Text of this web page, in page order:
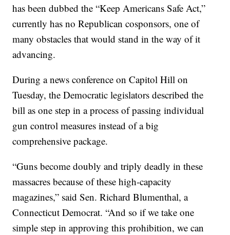
has been dubbed the “Keep Americans Safe Act,”
currently has no Republican cosponsors, one of
many obstacles that would stand in the way of it
advancing.
During a news conference on Capitol Hill on
Tuesday, the Democratic legislators described the
bill as one step in a process of passing individual
gun control measures instead of a big
comprehensive package.
“Guns become doubly and triply deadly in these
massacres because of these high-capacity
magazines,” said Sen. Richard Blumenthal, a
Connecticut Democrat. “And so if we take one
simple step in approving this prohibition, we can